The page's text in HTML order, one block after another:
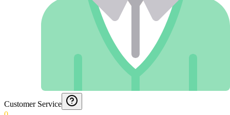
Customer Service